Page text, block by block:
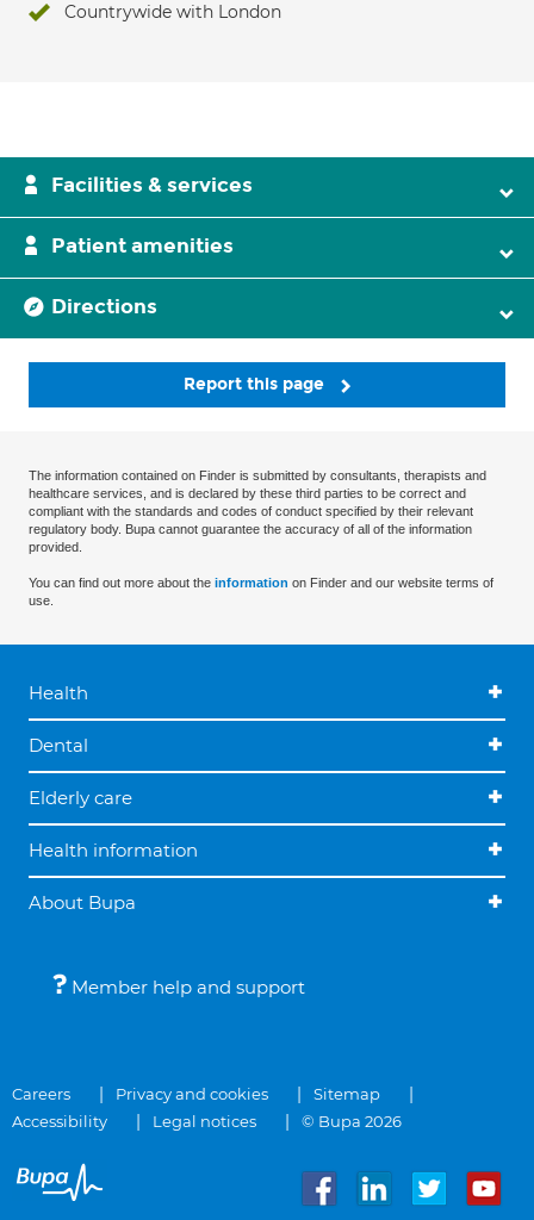
Countrywide with London
Facilities & services
Patient amenities
Directions
Report this page
The information contained on Finder is submitted by consultants, therapists and
healthcare services, and is declared by these third parties to be correct and
compliant with the standards and codes of conduct specified by their relevant
regulatory body. Bupa cannot guarantee the accuracy of all of the information
provided.
You can find out more about the information on Finder and our website terms of
use.
Health
Dental
Elderly care
Health information
About Bupa
Member help and support
Careers Privacy and cookies
Sitemap
Accessibility
Legal notices © Bupa 2026